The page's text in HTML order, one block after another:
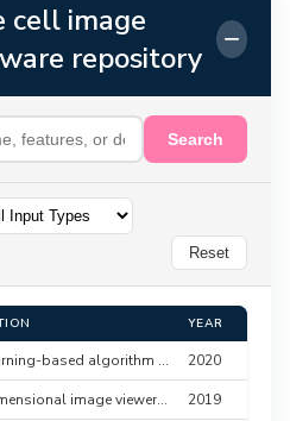
cell image
repository
−
Search
Reset
YEAR
Deep learning-based algorithm for cell segmentation 2020
Multi-dimensional image viewer for Python with plugin system 2019